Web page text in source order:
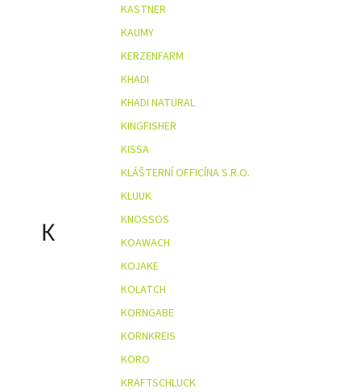
K
KASTNER
KAUMY
KERZENFARM
KHADI
KHADI NATURAL
KINGFISHER
KISSA
KLÁŠTERNÍ OFFICÍNA S.R.O.
KLUUK
KNOSSOS
KOAWACH
KOJAKE
KOLATCH
KORNGABE
KORNKREIS
KORO
KRAFTSCHLUCK